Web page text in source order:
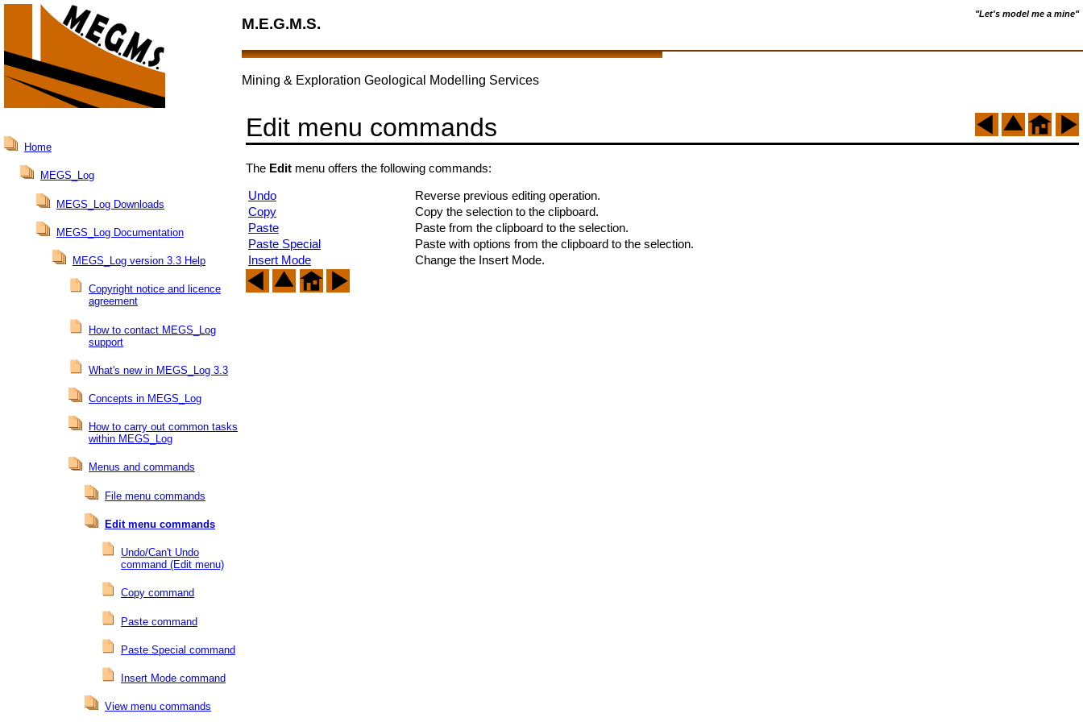
Home
MEGS_Log
MEGS_Log Downloads
MEGS_Log Documentation
MEGS_Log version 3.3 Help
Copyright notice and licence
agreement
How to contact MEGS_Log
support
What's new in MEGS_Log 3.3
Concepts in MEGS_Log
How to carry out common tasks
within MEGS_Log
Menus and commands
File menu commands
Edit menu commands
Undo/Can't Undo
command (Edit menu)
Copy command
Paste command
Paste Special command
Insert Mode command
View menu commands
"Let's model me a mine"
M.E.G.M.S.
Mining & Exploration Geological Modelling Services
Edit menu commands
The Edit menu offers the following commands:
Undo
Reverse previous editing operation.
Copy
Copy the selection to the clipboard.
Paste
Paste from the clipboard to the selection.
Paste Special
Paste with options from the clipboard to the selection.
Insert Mode
Change the Insert Mode.